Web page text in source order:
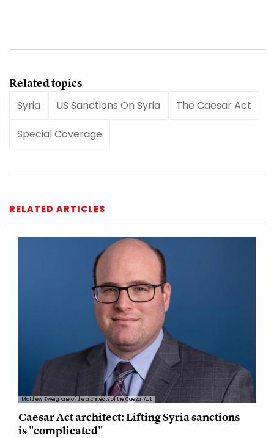
Related topics
Syria
US Sanctions On Syria The Caesar Act
Special Coverage
RELATED ARTICLES
Matthew Zweig, one of the architects of the Caesar Act
Caesar Act architect: Lifting Syria sanctions
is "complicated"